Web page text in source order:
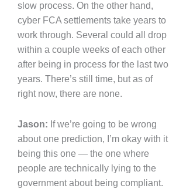
slow process. On the other hand,
cyber FCA settlements take years to
work through. Several could all drop
within a couple weeks of each other
after being in process for the last two
years. There’s still time, but as of
right now, there are none.
Jason: If we’re going to be wrong
about one prediction, I’m okay with it
being this one — the one where
people are technically lying to the
government about being compliant.